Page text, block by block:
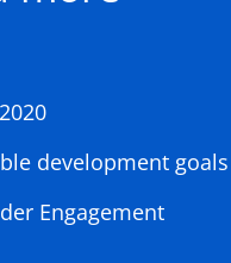
development goals
Engagement